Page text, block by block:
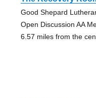
Good Shepard
Open Discussion AA
6.57 miles from the